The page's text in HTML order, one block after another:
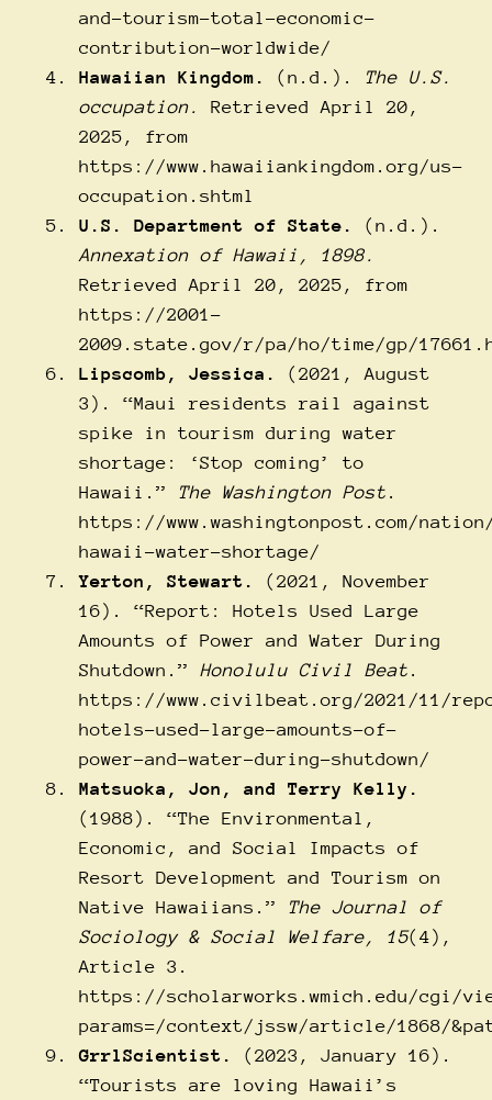
and-tourism-total-economic-
contribution-worldwide/
Hawaiian Kingdom.
(n.d.). The U.S.
occupation.
Retrieved April 20,
2025, from
https://www.hawaiiankingdom.org/us-
occupation.shtml
U.S. Department of State.
(n.d.).
Annexation of Hawaii, 1898.
Retrieved April 20, 2025, from
https://2001-
2009.state.gov/r/pa/ho/time/gp/
Lipscomb, Jessica.
(2021, August
3). “Maui residents rail against
spike in tourism during water
shortage: ‘Stop coming’ to
Hawaii.” The Washington Post .
https://www.washingtonpost.com/
hawaii-water-shortage/
Yerton, Stewart.
(2021, November
16). “Report: Hotels Used Large
Amounts of Power and Water During
Shutdown.” Honolulu Civil Beat .
https://www.civilbeat.org/2021/11/
hotels-used-large-amounts-of-
power-and-water-during-shutdown/
Matsuoka, Jon, and Terry Kelly.
(1988). “The Environmental,
Economic, and Social Impacts of
Resort Development and Tourism on
Native Hawaiians.” The Journal of
Sociology & Social Welfare, 15(4),
Article 3.
https://scholarworks.wmich.edu/cgi/
params=/context/jssw/article/1868/
GrrlScientist.
(2023, January 16).
“Tourists are loving Hawaii’s